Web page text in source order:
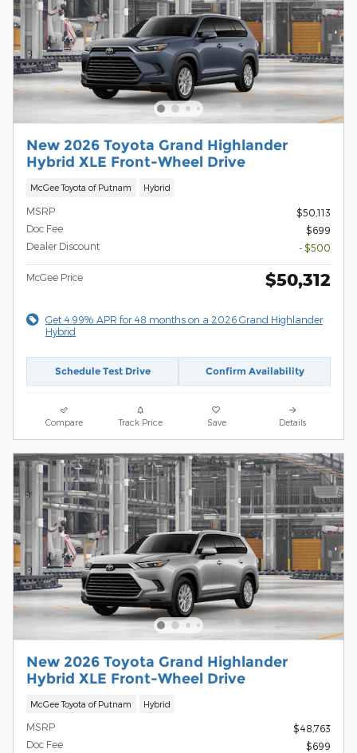
New 2026 Toyota Grand Highlander
Hybrid XLE Front-Wheel Drive
McGee Toyota of Putnam Hybrid
MSRP
$50,113
Doc Fee
$699
Dealer Discount
- $500
McGee Price $50,312
Get 4.99% APR for 48 months on a 2026 Grand Highlander
Hybrid
Schedule Test Drive Confirm Availability
Compare Track Price Save Details
New 2026 Toyota Grand Highlander
Hybrid XLE Front-Wheel Drive
McGee Toyota of Putnam Hybrid
MSRP
$48,763
Doc Fee
$699